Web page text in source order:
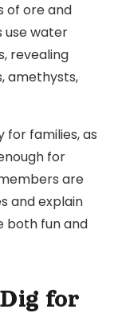
of ore and
use water
revealing
amethysts,
for families, as
for
are
and explain
both fun and
for